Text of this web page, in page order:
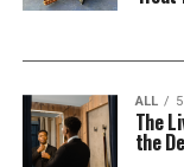
ALL
The
the